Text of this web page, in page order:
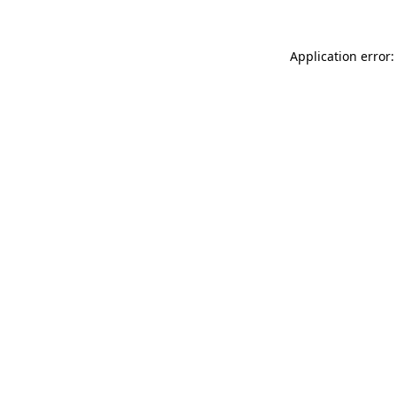
Application